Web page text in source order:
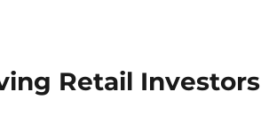
Retail Investors